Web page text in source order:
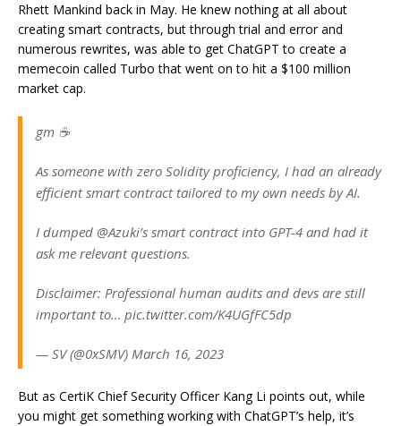
Rhett Mankind back in May. He knew nothing at all about
creating smart contracts, but through trial and error and
numerous rewrites, was able to get ChatGPT to create a
memecoin called Turbo that went on to hit a $100 million
market cap.
gm ☕️
As someone with zero Solidity proficiency, I had an already
efficient smart contract tailored to my own needs by AI.
I dumped @Azuki’s smart contract into GPT-4 and had it
ask me relevant questions.
Disclaimer: Professional human audits and devs are still
important to… pic.twitter.com/K4UGfFC5dp
— SV (@0xSMV) March 16, 2023
But as CertiK Chief Security Officer Kang Li points out, while
you might get something working with ChatGPT’s help, it’s